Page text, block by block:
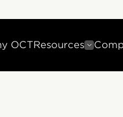
OCTResources